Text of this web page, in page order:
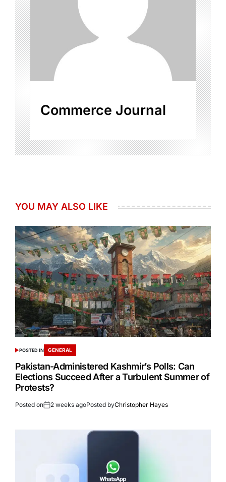
Commerce Journal
YOU MAY ALSO LIKE
POSTED IN GENERAL
Pakistan-Administered Kashmir’s Polls: Can
Elections Succeed After a Turbulent Summer of
Protests?
Posted on 2 weeks agoPosted byChristopher Hayes